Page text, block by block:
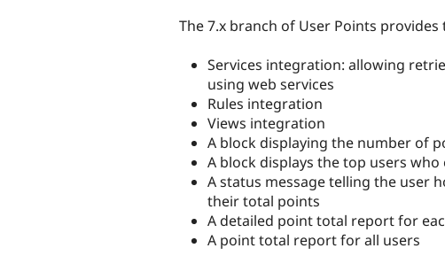
The 7.x branch of User Points
Services integration: allowing
using web services
Rules integration
Views integration
A block displaying the number of
A block displays the top users
A status message telling the user
their total points
A detailed point total report for
A point total report for all users